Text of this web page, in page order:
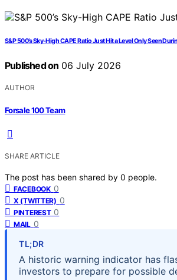
S&P 500’s Sky-High CAPE Ratio Just Hit a Level Only Seen
Published on 06 July 2026
AUTHOR
Forsale 100 Team
SHARE ARTICLE
The post has been shared by 0 people.
FACEBOOK 0
X (TWITTER) 0
PINTEREST 0
MAIL 0
TL;DR
A historic warning indicator has
investors to prepare for possible